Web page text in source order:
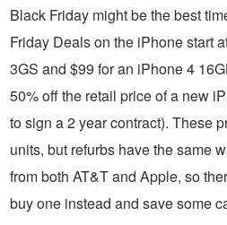
Black Friday might be the best
Friday Deals on the iPhone start
3GS and $99 for an iPhone 4
50% off the retail price of a new
to sign a 2 year contract). These
units, but refurbs have the same
from both AT&T and Apple, so
buy one instead and save some